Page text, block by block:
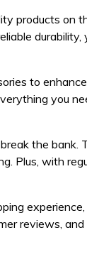
products on
to enhance
you
the
Plus, with
reviews,